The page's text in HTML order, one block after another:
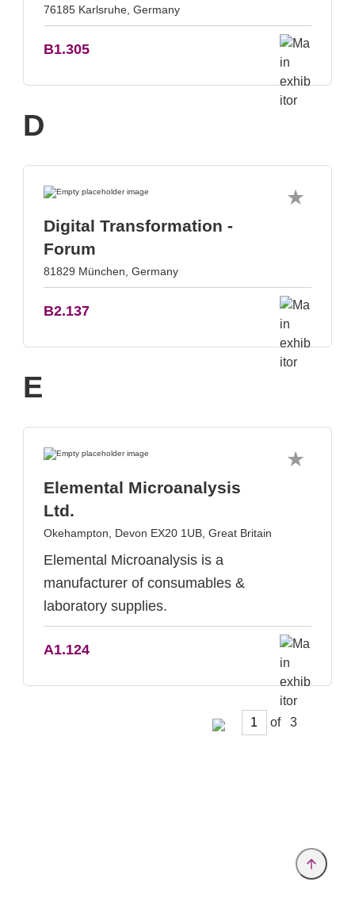
76185 Karlsruhe, Germany
B1.305
D
Digital Transformation -
Forum
81829 München, Germany
B2.137
E
Elemental Microanalysis
Ltd.
Okehampton, Devon EX20 1UB, Great Britain
Elemental Microanalysis is a
manufacturer of consumables &
laboratory supplies.
A1.124
of